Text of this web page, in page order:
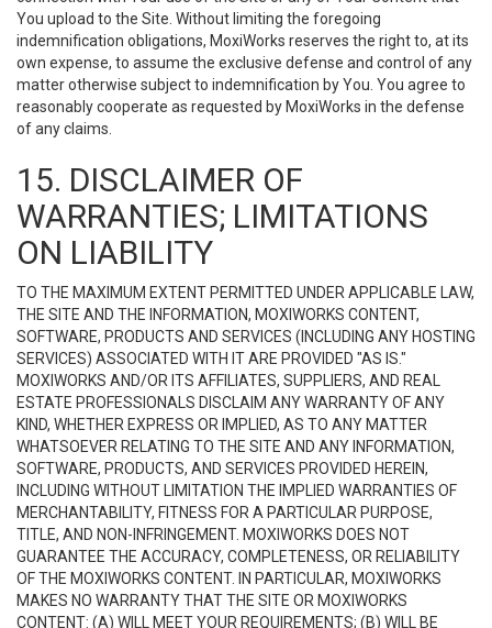
You upload to the Site. Without limiting the foregoing
indemnification obligations, MoxiWorks reserves the right to, at its
own expense, to assume the exclusive defense and control of any
matter otherwise subject to indemnification by You. You agree to
reasonably cooperate as requested by MoxiWorks in the defense
of any claims.
15. DISCLAIMER OF
WARRANTIES; LIMITATIONS
ON LIABILITY
TO THE MAXIMUM EXTENT PERMITTED UNDER APPLICABLE LAW,
THE SITE AND THE INFORMATION, MOXIWORKS CONTENT,
SOFTWARE, PRODUCTS AND SERVICES (INCLUDING ANY HOSTING
SERVICES) ASSOCIATED WITH IT ARE PROVIDED "AS IS."
MOXIWORKS AND/OR ITS AFFILIATES, SUPPLIERS, AND REAL
ESTATE PROFESSIONALS DISCLAIM ANY WARRANTY OF ANY
KIND, WHETHER EXPRESS OR IMPLIED, AS TO ANY MATTER
WHATSOEVER RELATING TO THE SITE AND ANY INFORMATION,
SOFTWARE, PRODUCTS, AND SERVICES PROVIDED HEREIN,
INCLUDING WITHOUT LIMITATION THE IMPLIED WARRANTIES OF
MERCHANTABILITY, FITNESS FOR A PARTICULAR PURPOSE,
TITLE, AND NON-INFRINGEMENT. MOXIWORKS DOES NOT
GUARANTEE THE ACCURACY, COMPLETENESS, OR RELIABILITY
OF THE MOXIWORKS CONTENT. IN PARTICULAR, MOXIWORKS
MAKES NO WARRANTY THAT THE SITE OR MOXIWORKS
CONTENT: (A) WILL MEET YOUR REQUIREMENTS; (B) WILL BE